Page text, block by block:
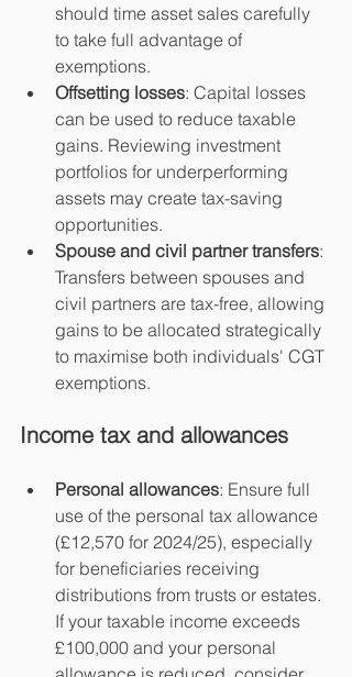
should time asset sales carefully
to take full advantage of
exemptions.
Offsetting losses: Capital losses
can be used to reduce taxable
gains. Reviewing investment
portfolios for underperforming
assets may create tax-saving
opportunities.
Spouse and civil partner transfers:
Transfers between spouses and
civil partners are tax-free, allowing
gains to be allocated strategically
to maximise both individuals' CGT
exemptions.
Income tax and allowances
Personal allowances: Ensure full
use of the personal tax allowance
(£12,570 for 2024/25), especially
for beneficiaries receiving
distributions from trusts or estates.
If your taxable income exceeds
£100,000 and your personal